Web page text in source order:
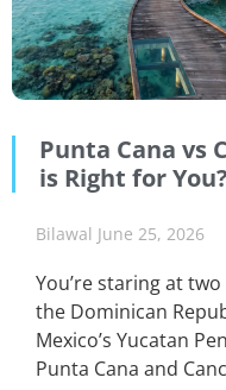
Punta Cana vs
is Right for
Bilawal June 25, 2026
You’re staring at
the Dominican
Mexico’s Yucatan
Punta Cana and